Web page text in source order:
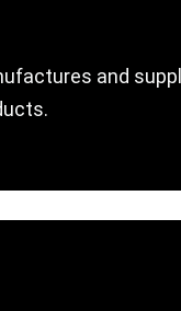
and